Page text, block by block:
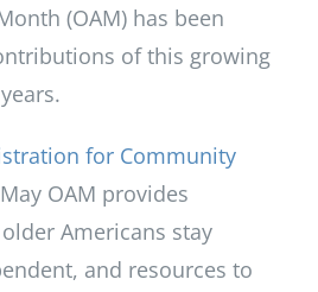
(OAM) has been
of this growing
for Community
OAM provides
Americans stay
and resources to